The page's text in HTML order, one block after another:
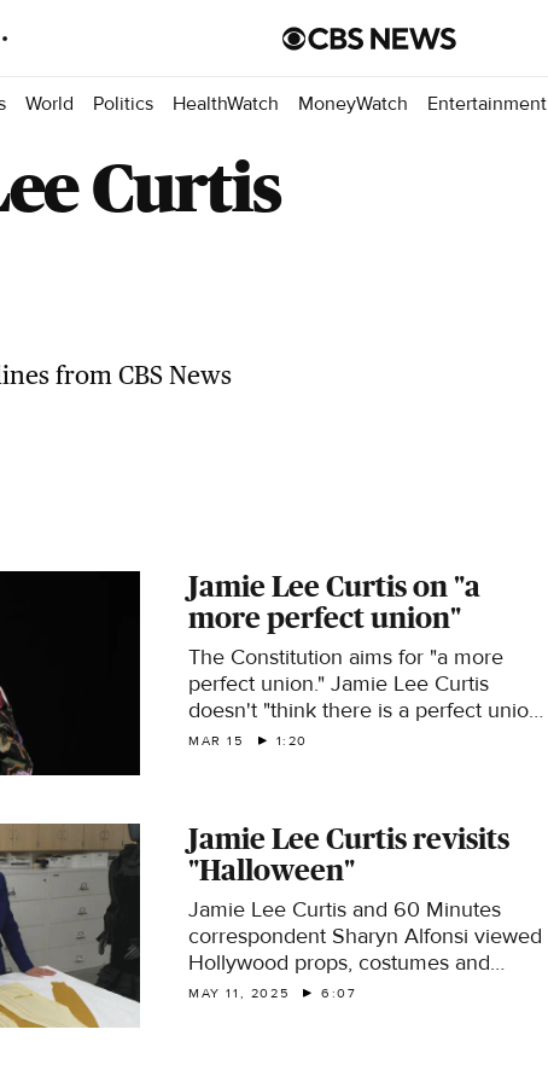
World Politics HealthWatch MoneyWatch Entertainment
Curtis
Related news headlines from CBS
Jamie Lee Curtis on "a
more perfect union"
The Constitution aims for "a more
perfect union." Jamie Lee Curtis
doesn't "think there is a perfect union.
I think there's an imperfect union, and
MAR 15 1:20
Jamie Lee Curtis revisits
"Halloween"
Jamie Lee Curtis and 60 Minutes
correspondent Sharyn Alfonsi viewed
Hollywood props, costumes and
scripts, including the original "Psycho"
MAY 11, 2025 6:07